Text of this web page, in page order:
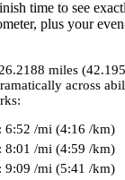
time to see
plus your
miles
across
: 6:52 /mi (4:16 /km)
: 8:01 /mi (4:59 /km)
: 9:09 /mi (5:41 /km)